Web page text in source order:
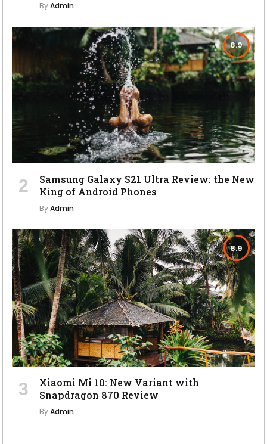
ByAdmin
8.9
Samsung Galaxy S21 Ultra Review: the New
King of Android Phones
ByAdmin
8.9
Xiaomi Mi 10: New Variant with
Snapdragon 870 Review
ByAdmin